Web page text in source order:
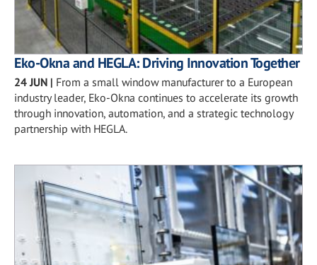
Eko-Okna and HEGLA: Driving Innovation Together
24 JUN | From a small window manufacturer to a European
industry leader, Eko-Okna continues to accelerate its growth
through innovation, automation, and a strategic technology
partnership with HEGLA.